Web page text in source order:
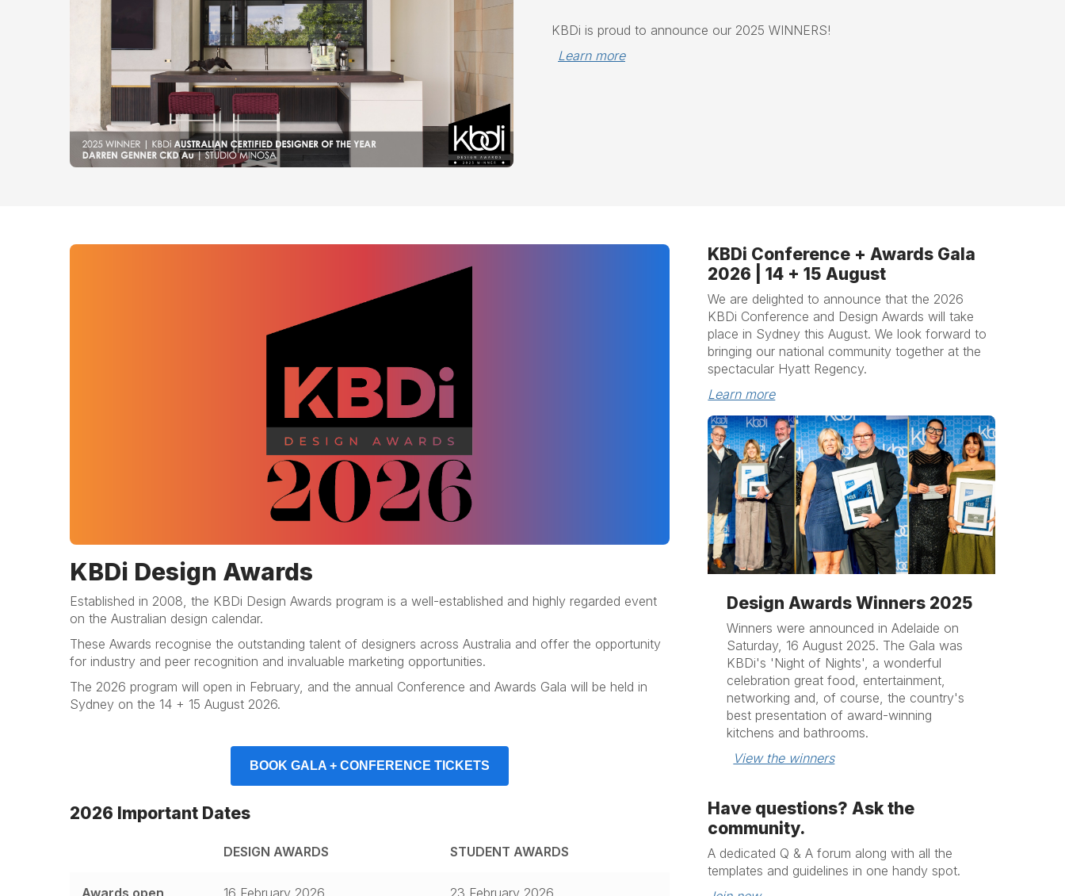
KBDi is proud to announce our 2025 WINNERS!
Learn more
KBDi Design Awards
Established in 2008, the KBDi Design Awards program is a well-established and highly regarded event
on the Australian design calendar.
These Awards recognise the outstanding talent of designers across Australia and offer the opportunity
for industry and peer recognition and invaluable marketing opportunities.
The 2026 program will open in February, and the annual Conference and Awards Gala will be held in
Sydney on the 14 + 15 August 2026.
BOOK GALA + CONFERENCE TICKETS
2026 Important Dates
DESIGN AWARDS STUDENT AWARDS
Awards open 16 February 2026 23 February 2026
KBDi Conference + Awards Gala
2026 | 14 + 15 August
We are delighted to announce that the 2026
KBDi Conference and Design Awards will take
place in Sydney this August. We look forward to
bringing our national community together at the
spectacular Hyatt Regency.
Learn more
Design Awards Winners 2025
Winners were announced in Adelaide on
Saturday, 16 August 2025. The Gala was
KBDi's 'Night of Nights', a wonderful
celebration great food, entertainment,
networking and, of course, the country's
best presentation of award-winning
kitchens and bathrooms.
View the winners
Have questions? Ask the
community.
A dedicated Q & A forum along with all the
templates and guidelines in one handy spot.